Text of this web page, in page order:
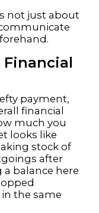
not just about
payment,
financial
much you
looks like
stock of
after
balance here
the same